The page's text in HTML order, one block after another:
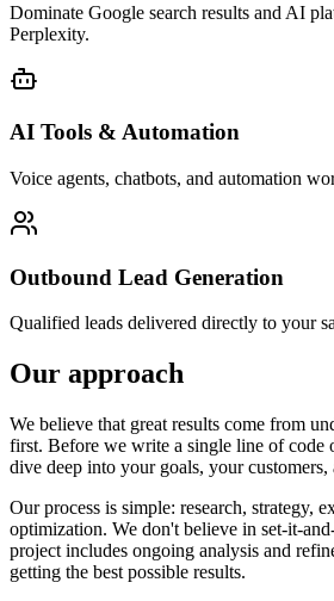
Dominate Google search results and AI
Perplexity.
AI Tools & Automation
Voice agents, chatbots, and automation
Outbound Lead Generation
Qualified leads delivered directly to your
Our approach
We believe that great results come from
first. Before we write a single line of code
dive deep into your goals, your
Our process is simple: research, strategy,
optimization. We don't believe in set-it-
project includes ongoing analysis and
getting the best possible results.